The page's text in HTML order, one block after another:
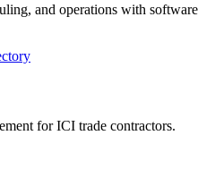
and operations with software
for ICI trade contractors.